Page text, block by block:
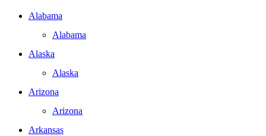
Alabama
Alabama
Alaska
Alaska
Arizona
Arizona
Arkansas